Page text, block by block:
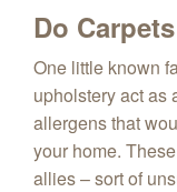
Do
One little known
upholstery act as
allergens that
your home.
allies – sort of